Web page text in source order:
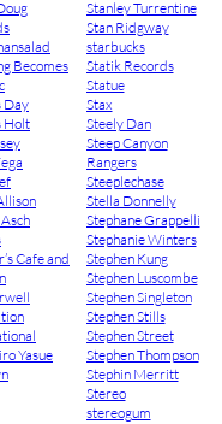
Becomes
Day
Holt
Cafe and
Yasue
Stanley Turrentine
Stan Ridgway
starbucks
Statik Records
Statue
Stax
Steely Dan
Steep Canyon
Rangers
Steeplechase
Stella Donnelly
Stephane Grappelli
Stephanie Winters
Stephen Kung
Stephen Luscombe
Stephen Singleton
Stephen Stills
Stephen Street
Stephen Thompson
Stephin Merritt
Stereo
stereogum